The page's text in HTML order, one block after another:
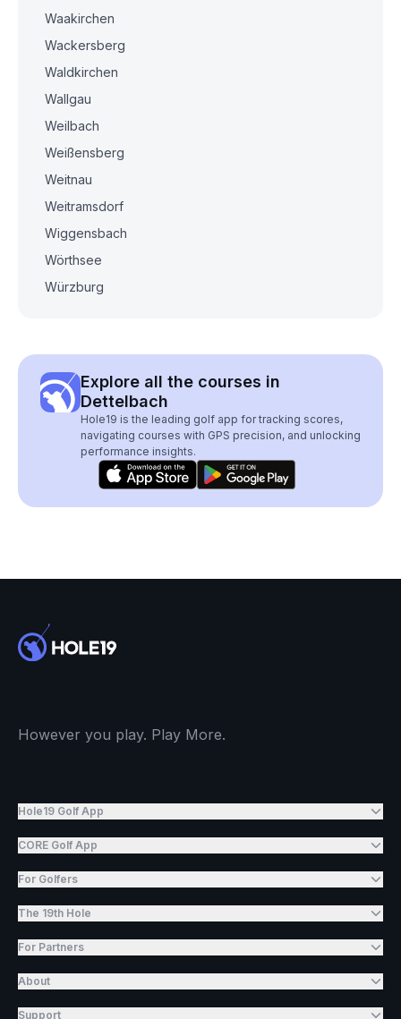
Waakirchen
Wackersberg
Waldkirchen
Wallgau
Weilbach
Weißensberg
Weitnau
Weitramsdorf
Wiggensbach
Wörthsee
Würzburg
Explore all the courses in
Dettelbach
Hole19 is the leading golf app for tracking scores,
navigating courses with GPS precision, and unlocking
performance insights.
However you play. Play More.
Hole19 Golf App
CORE Golf App
For Golfers
The 19th Hole
For Partners
About
Support